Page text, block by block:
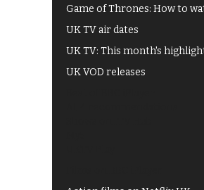
Game of Thrones: How to
UK TV air dates
UK TV: This month's
UK VOD releases